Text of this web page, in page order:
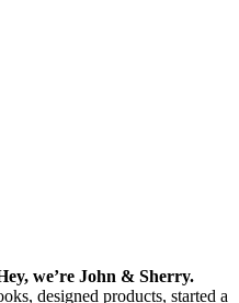
we’re John & Sherry.
designed products, started a